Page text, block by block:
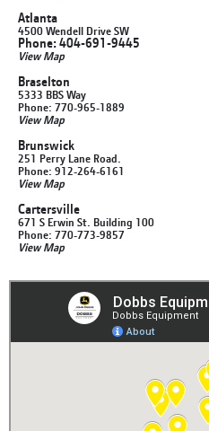
Atlanta
4500 Wendell Drive SW
Phone: 404-691-9445
View Map
Braselton
5333 BBS Way
Phone: 770-965-1889
View Map
Brunswick
251 Perry Lane Road.
Phone: 912-264-6161
View Map
Cartersville
671 S Erwin St. Building 100
Phone: 770-773-9857
View Map